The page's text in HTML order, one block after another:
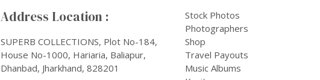
Address Location :
SUPERB COLLECTIONS, Plot No-184,
House No-1000, Hariaria, Baliapur,
Dhanbad, Jharkhand, 828201
Stock Photos
Photographers
Shop
Travel Payouts
Music Albums